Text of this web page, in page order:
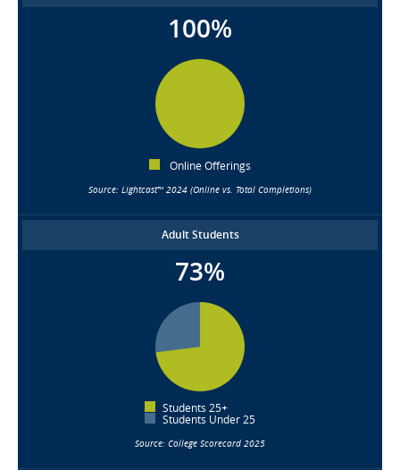
100%
Online Offerings
Source: Lightcast™ 2024 (Online vs. Total Completions)
Adult Students
73%
Students 25+
Students Under 25
Source: College Scorecard 2025